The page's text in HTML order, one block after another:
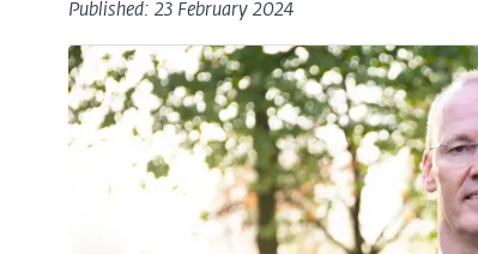
Published: 23 February 2024